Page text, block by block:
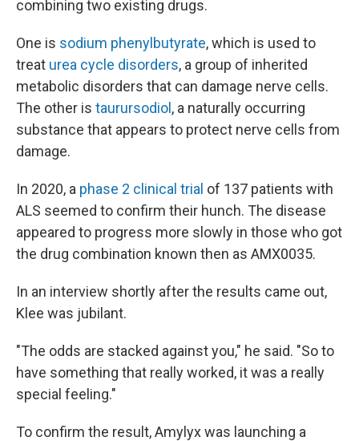
combining two existing drugs.
One is sodium phenylbutyrate, which is used to
treat urea cycle disorders, a group of inherited
metabolic disorders that can damage nerve cells.
The other is taurursodiol, a naturally occurring
substance that appears to protect nerve cells from
damage.
In 2020, a phase 2 clinical trial of 137 patients with
ALS seemed to confirm their hunch. The disease
appeared to progress more slowly in those who got
the drug combination known then as AMX0035.
In an interview shortly after the results came out,
Klee was jubilant.
"The odds are stacked against you," he said. "So to
have something that really worked, it was a really
special feeling."
To confirm the result, Amylyx was launching a